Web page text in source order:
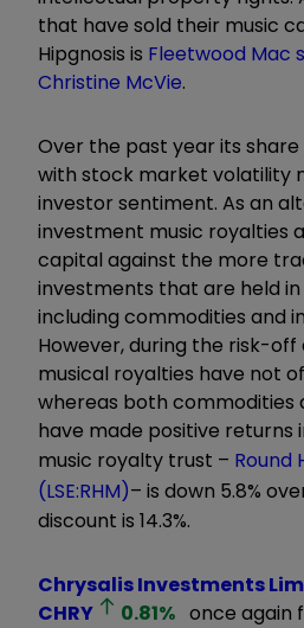
that have sold their music
Hipgnosis is Fleetwood Mac
Christine McVie.
Over the past year its share
with stock market volatility
investor sentiment. As an
investment music royalties
capital against the more
investments that are held
including commodities and
However, during the risk-
musical royalties have not
whereas both commodities
have made positive returns
music royalty trust – Round
(LSE:RHM)– is down 5.8%
discount is 14.3%.
Chrysalis Investments
CHRY
0.81% once again